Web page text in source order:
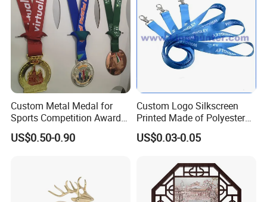
Mily has insisted on after-sales service for every sculpture
for many years, and every year our directors visit
customers around the world. Every customer expresses
Custom Metal Medal for
Sports Competition Awards
with Ribbon
US$0.50-0.90
Custom Logo Silkscreen
Printed Made of Polyester
Double Hook Accessory
Lanyard
US$0.03-0.05